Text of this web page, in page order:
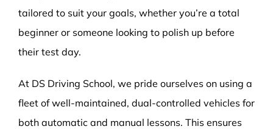
tailored to suit your goals, whether you’re a total
beginner or someone looking to polish up before
their test day.
At DS Driving School, we pride ourselves on using a
fleet of well-maintained, dual-controlled vehicles for
both automatic and manual lessons. This ensures